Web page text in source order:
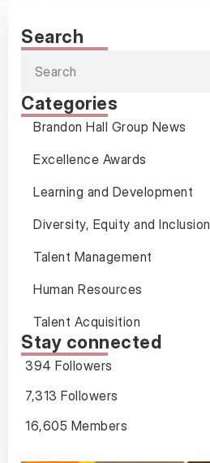
Search
Categories
Brandon Hall Group News
Excellence Awards
Learning and Development
Diversity, Equity and Inclusion
Talent Management
Human Resources
Talent Acquisition
Stay connected
394 Followers
7,313 Followers
16,605 Members